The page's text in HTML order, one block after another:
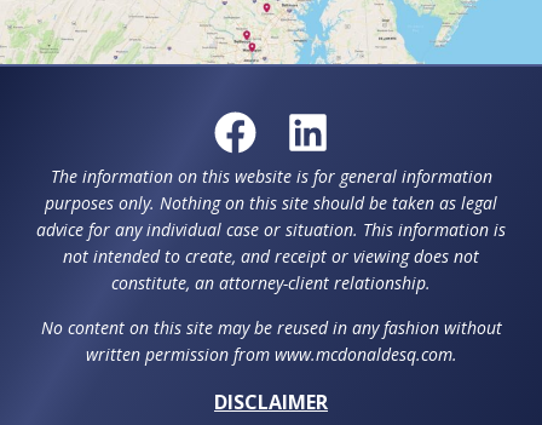
The information on this website is for general information
purposes only. Nothing on this site should be taken as legal
advice for any individual case or situation. This information is
not intended to create, and receipt or viewing does not
constitute, an attorney-client relationship.
No content on this site may be reused in any fashion without
written permission from www.mcdonaldesq.com.
DISCLAIMER